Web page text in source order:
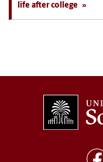
life after college